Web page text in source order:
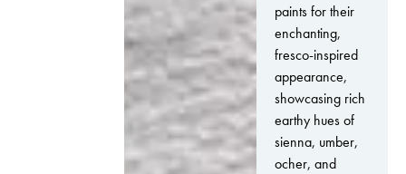
paints for their
enchanting,
fresco-inspired
appearance,
showcasing rich
earthy hues of
sienna, umber,
ocher, and